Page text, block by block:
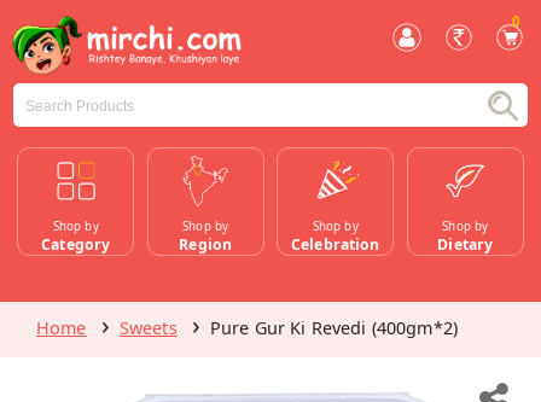
0
Shop by
Category
Shop by
Region
Shop by
Celebration
Shop by
Dietary
Home Sweets Pure Gur Ki Revedi (400gm*2)